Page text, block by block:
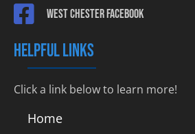
West Chester Facebook
HELPFUL LINKS
Click a link below to learn more!
Home